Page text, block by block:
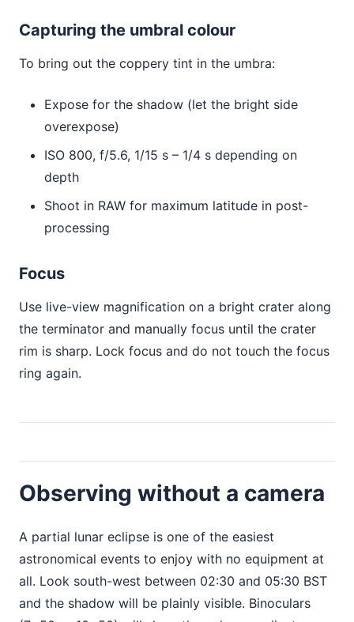
Capturing the umbral colour
To bring out the coppery tint in the umbra:
Expose for the shadow (let the bright side
overexpose)
ISO 800, f/5.6, 1/15 s – 1/4 s depending on
depth
Shoot in RAW for maximum latitude in post-
processing
Focus
Use live-view magnification on a bright crater along
the terminator and manually focus until the crater
rim is sharp. Lock focus and do not touch the focus
ring again.
Observing without a camera
A partial lunar eclipse is one of the easiest
astronomical events to enjoy with no equipment at
all. Look south-west between 02:30 and 05:30 BST
and the shadow will be plainly visible. Binoculars